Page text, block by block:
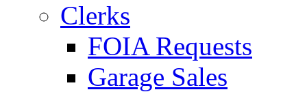
Clerks
FOIA Requests
Garage Sales